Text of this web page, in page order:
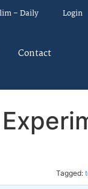
– Daily Login
Contact
Tagged: